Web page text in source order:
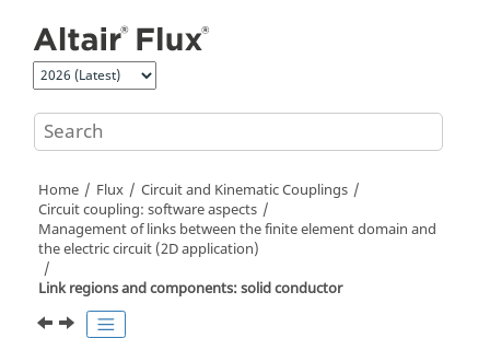
Home Flux
Circuit and Kinematic Couplings
Circuit coupling: software aspects
Management of links between the finite element domain and
the electric circuit (2D application)
Link regions and components: solid conductor